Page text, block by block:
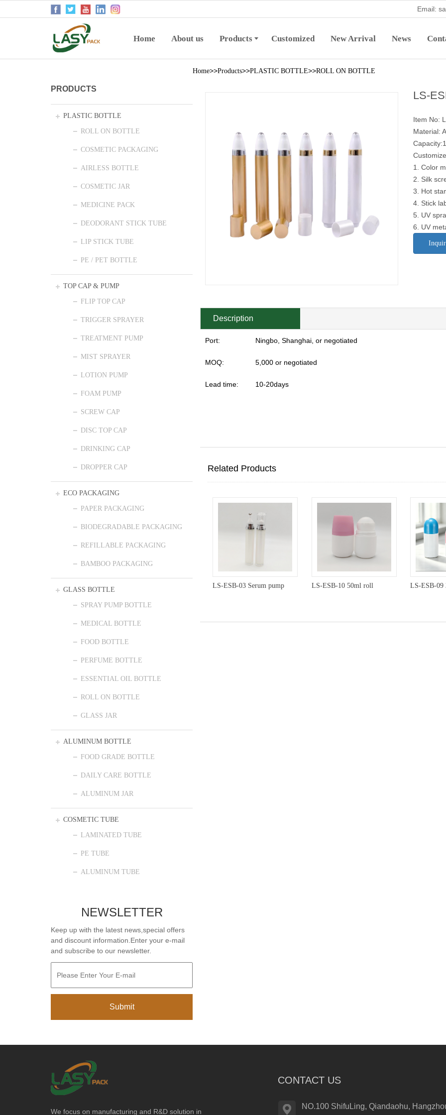
Email:
Home About us Products Customized New Arrival News
Home>>Products>>PLASTIC BOTTLE>>ROLL ON BOTTLE
PRODUCTS
PLASTIC BOTTLE
ROLL ON BOTTLE
COSMETIC PACKAGING
AIRLESS BOTTLE
COSMETIC JAR
MEDICINE PACK
DEODORANT STICK TUBE
LIP STICK TUBE
PE / PET BOTTLE
TOP CAP & PUMP
FLIP TOP CAP
TRIGGER SPRAYER
TREATMENT PUMP
MIST SPRAYER
LOTION PUMP
FOAM PUMP
SCREW CAP
DISC TOP CAP
DRINKING CAP
DROPPER CAP
ECO PACKAGING
PAPER PACKAGING
BIODEGRADABLE PACKAGING
REFILLABLE PACKAGING
BAMBOO PACKAGING
GLASS BOTTLE
SPRAY PUMP BOTTLE
MEDICAL BOTTLE
FOOD BOTTLE
PERFUME BOTTLE
ESSENTIAL OIL BOTTLE
ROLL ON BOTTLE
GLASS JAR
ALUMINUM BOTTLE
FOOD GRADE BOTTLE
DAILY CARE BOTTLE
ALUMINUM JAR
COSMETIC TUBE
LAMINATED TUBE
PE TUBE
ALUMINUM TUBE
NEWSLETTER
Keep up with the latest news,special offers
and discount information.Enter your e-mail
and subscribe to our newsletter.
LS-
Item No:
Material:
1. Color
2. Silk
3. Hot
4. Stick
5. UV
6. UV
Description
Port: Ningbo, Shanghai, or negotiated
MOQ: 5,000 or negotiated
Lead time: 10-20days
Related Products
LS-ESB-03 Serum pump LS-ESB-10 50ml roll LS-ESB-09
We focus on manufacturing and R&D solution in
CONTACT US
NO.100 ShifuLing, Qiandaohu,